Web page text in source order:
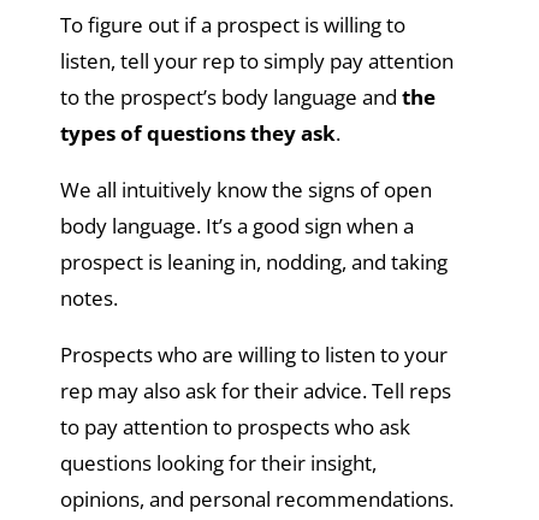
To figure out if a prospect is willing to
listen, tell your rep to simply pay attention
to the prospect’s body language and the
types of questions they ask.
We all intuitively know the signs of open
body language. It’s a good sign when a
prospect is leaning in, nodding, and taking
notes.
Prospects who are willing to listen to your
rep may also ask for their advice. Tell reps
to pay attention to prospects who ask
questions looking for their insight,
opinions, and personal recommendations.